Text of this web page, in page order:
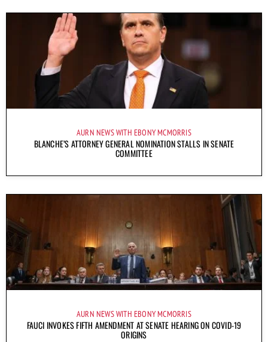
AURN NEWS WITH EBONY MCMORRIS
BLANCHE’S ATTORNEY GENERAL NOMINATION STALLS IN SENATE
COMMITTEE
AURN NEWS WITH EBONY MCMORRIS
FAUCI INVOKES FIFTH AMENDMENT AT SENATE HEARING ON COVID-19
ORIGINS